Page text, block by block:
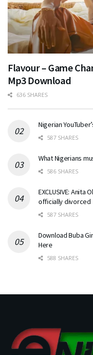
Flavour – Game
Mp3 Download
636 SHARES
Nigerian
587 SHARES
What Nigerians
586 SHARES
EXCLUSIVE:
officially divorced
587 SHARES
Download Buba
Here
588 SHARES